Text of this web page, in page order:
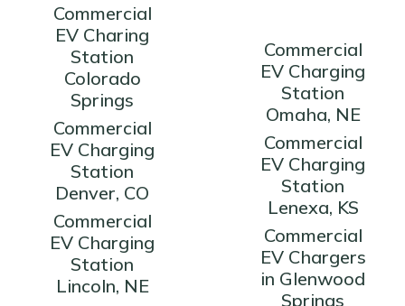
Commercial
EV Charing
Station
Colorado
Springs
Commercial
EV Charging
Station
Denver, CO
Commercial
EV Charging
Station
Lincoln, NE
Commercial
EV Charging
Station
Omaha, NE
Commercial
EV Charging
Station
Lenexa, KS
Commercial
EV Chargers
in Glenwood
Springs